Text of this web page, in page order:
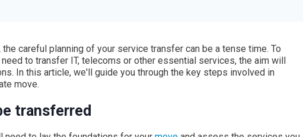
careful planning of your service transfer can be a tense time. To
to transfer IT, telecoms or other essential services, the aim will
In this article, we'll guide you through the key steps involved in
move.
transferred